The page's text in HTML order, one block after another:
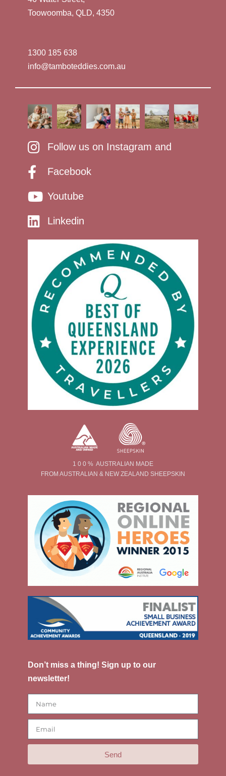
Toowoomba, QLD, 4350
1300 185 638
info@tamboteddies.com.au
Follow us on Instagram and
Facebook
Youtube
Linkedin
1 0 0 % AUSTRALIAN MADE
FROM AUSTRALIAN & NEW ZEALAND SHEEPSKIN
Don’t miss a thing! Sign up to our
newsletter!
Send